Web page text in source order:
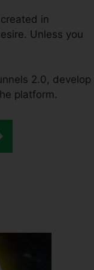
in
Unless you
2.0, develop
platform.